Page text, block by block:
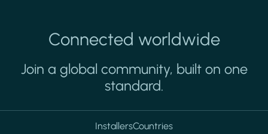
Connected worldwide
Join a global community, built on one
standard.
InstallersCountries